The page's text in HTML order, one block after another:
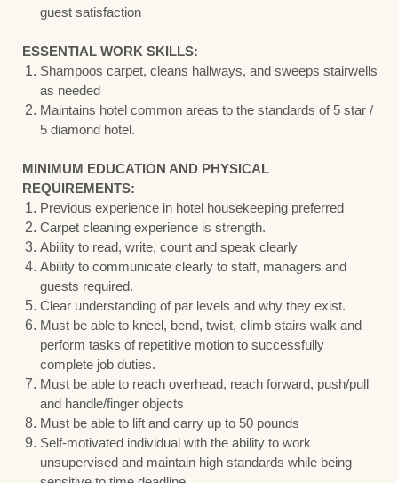
guest satisfaction
ESSENTIAL WORK SKILLS:
Shampoos carpet, cleans hallways, and sweeps stairwells
as needed
Maintains hotel common areas to the standards of 5 star /
5 diamond hotel.
MINIMUM EDUCATION AND PHYSICAL
REQUIREMENTS:
Previous experience in hotel housekeeping preferred
Carpet cleaning experience is strength.
Ability to read, write, count and speak clearly
Ability to communicate clearly to staff, managers and
guests required.
Clear understanding of par levels and why they exist.
Must be able to kneel, bend, twist, climb stairs walk and
perform tasks of repetitive motion to successfully
complete job duties.
Must be able to reach overhead, reach forward, push/pull
and handle/finger objects
Must be able to lift and carry up to 50 pounds
Self-motivated individual with the ability to work
unsupervised and maintain high standards while being